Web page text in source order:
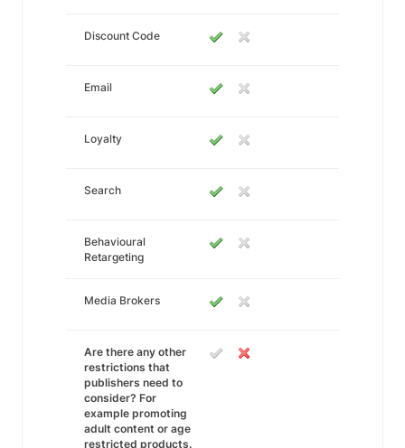
Discount Code
Email
Loyalty
Search
Behavioural
Retargeting
Media Brokers
Are there any other
restrictions that
publishers need to
consider? For
example promoting
adult content or age
restricted products.